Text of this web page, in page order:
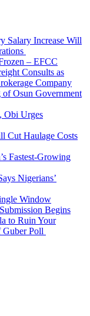
Salary Increase Will
– EFCC
Consults as
Company
Osun Government
Obi Urges
Cut Haulage Costs
Fastest-Growing
Nigerians’
Window
Begins
to Ruin Your
Guber Poll